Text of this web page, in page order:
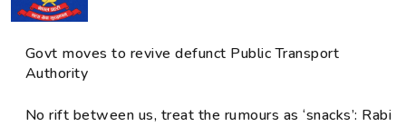
Govt moves to revive defunct Public Transport
Authority
No rift between us, treat the rumours as ‘snacks’: Rabi